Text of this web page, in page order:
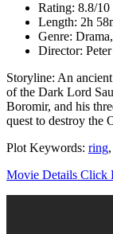
Rating: 8.8/10
Length: 2h
Genre:
Director:
Storyline: An
of the Dark Lord
Boromir, and his
quest to destroy the
Plot Keywords: ring,
Movie Details Click